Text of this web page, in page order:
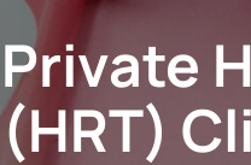
Private
(HRT)